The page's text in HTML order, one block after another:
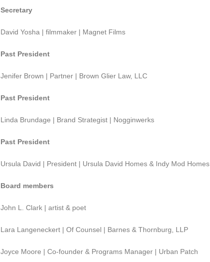
Secretary
David Yosha | filmmaker | Magnet Films
Past President
Jenifer Brown | Partner | Brown Glier Law, LLC
Past President
Linda Brundage | Brand Strategist | Nogginwerks
Past President
Ursula David | President | Ursula David Homes & Indy Mod Homes
Board members
John L. Clark | artist & poet
Lara Langeneckert | Of Counsel | Barnes & Thornburg, LLP
Joyce Moore | Co-founder & Programs Manager | Urban Patch